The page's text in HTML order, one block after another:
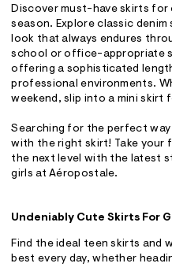
Discover must-have skirts for
season. Explore classic
look that always endures
school or office-appropriate
offering a sophisticated
professional environments.
weekend, slip into a mini skirt
Searching for the perfect
with the right skirt! Take your
the next level with the latest
girls at Aéropostale.
Undeniably Cute Skirts For
Find the ideal teen skirts and
best every day, whether